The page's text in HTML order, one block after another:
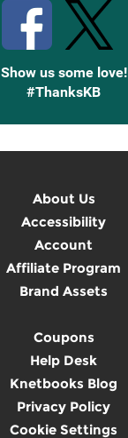
Show us some love!
#ThanksKB
About Us
Accessibility
Account
Affiliate Program
Brand Assets
Coupons
Help Desk
Knetbooks Blog
Privacy Policy
Cookie Settings